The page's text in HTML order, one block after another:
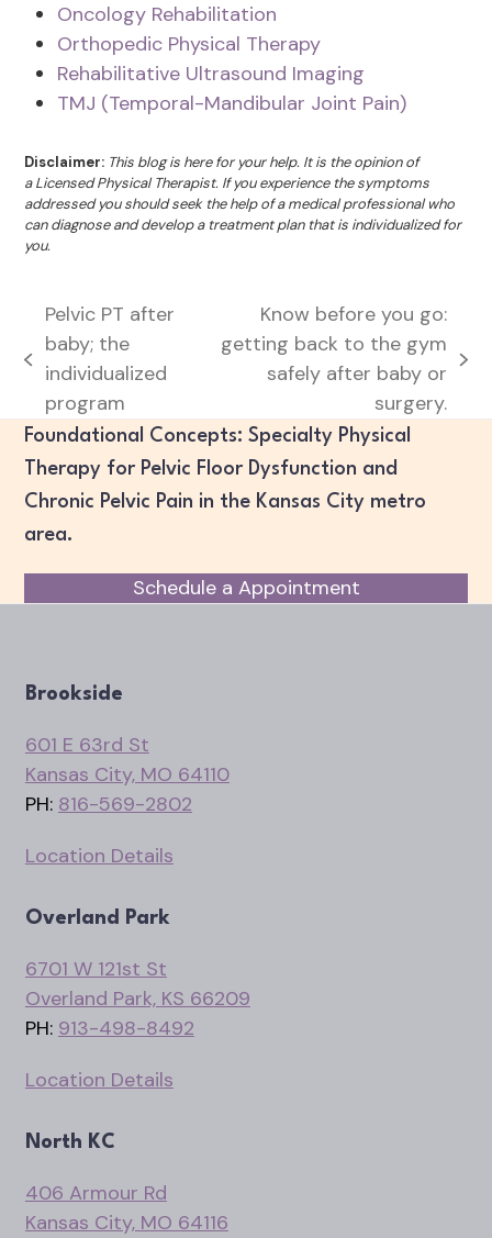
Oncology Rehabilitation
Orthopedic Physical Therapy
Rehabilitative Ultrasound Imaging
TMJ (Temporal-Mandibular Joint Pain)
Disclaimer: This blog is here for your help. It is the opinion of
a Licensed Physical Therapist. If you experience the symptoms
addressed you should seek the help of a medical professional who
can diagnose and develop a treatment plan that is individualized for
you.
previous
post:
Pelvic PT after
baby; the
individualized
program
Know before you go:
getting back to the gym
safely after baby or
surgery.
Foundational Concepts: Specialty Physical
Therapy for Pelvic Floor Dysfunction and
Chronic Pelvic Pain in the Kansas City metro
area.
Schedule a Appointment
Brookside
601 E 63rd St
Kansas City, MO 64110
PH: 816-569-2802
Location Details
Overland Park
6701 W 121st St
Overland Park, KS 66209
PH: 913-498-8492
Location Details
North KC
406 Armour Rd
Kansas City, MO 64116